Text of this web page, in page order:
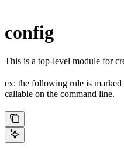
config
This is a top-level module for
ex: the following rule is marked
callable on the command line.